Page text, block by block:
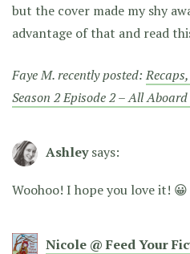
but the cover made my shy
advantage of that and read
Faye M. recently posted:
Season 2 Episode 2 – All
Ashley says:
Woohoo! I hope you love it! 😀
Nicole @ Feed Your